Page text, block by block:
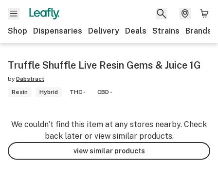
Shop Dispensaries Delivery Deals Strains Brands
Truffle Shuffle Live Resin Gems & Juice 1G
by Dabstract
Resin
Hybrid THC - CBD -
We couldn’t find this item at any stores nearby. Check
back later or view similar products.
view similar products